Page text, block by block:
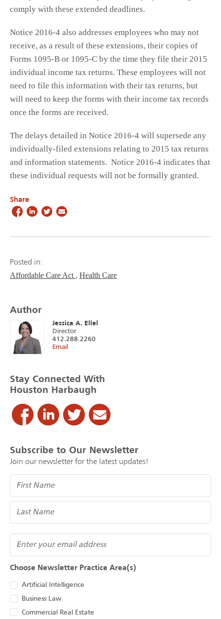
comply with these extended deadlines.
Notice 2016-4 also addresses employees who may not
receive, as a result of these extensions, their copies of
Forms 1095-B or 1095-C by the time they file their 2015
individual income tax returns. These employees will not
need to file this information with their tax returns, but
will need to keep the forms with their income tax records
once the forms are received.
The delays detailed in Notice 2016-4 will supersede any
individually-filed extensions relating to 2015 tax returns
and information statements. Notice 2016-4 indicates that
these individual requests will not be formally granted.
Share
Posted in:
Affordable Care Act Health Care
Author
Jessica A. Ellel
Director
412.288.2260
Email
Stay Connected With
Houston Harbaugh
Subscribe to Our Newsletter
Join our newsletter for the latest updates!
Name
Email
Choose Newsletter Practice Area(s)
Artificial Intelligence
Business Law
Commercial Real Estate